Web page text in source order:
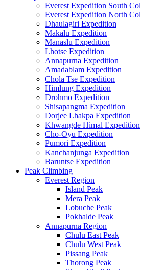
Everest Expedition South Col
Everest Expedition North Col
Dhaulagiri Expedition
Makalu Expedition
Manaslu Expedition
Lhotse Expedition
Annapurna Expedition
Amadablam Expedition
Chola Tse Expedition
Himlung Expedition
Drohmo Expedition
Shisapangma Expedition
Dorjee Lhakpa Expedition
Khwangde Himal Expedition
Cho-Oyu Expedition
Pumori Expedition
Kanchanjunga Expedition
Baruntse Expedition
Peak Climbing
Everest Region
Island Peak
Mera Peak
Lobuche Peak
Pokhalde Peak
Annapurna Region
Chulu East Peak
Chulu West Peak
Pissang Peak
Thorong Peak